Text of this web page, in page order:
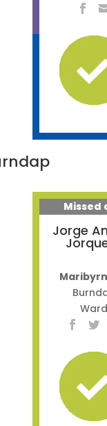
Missed
Jorge
Ward